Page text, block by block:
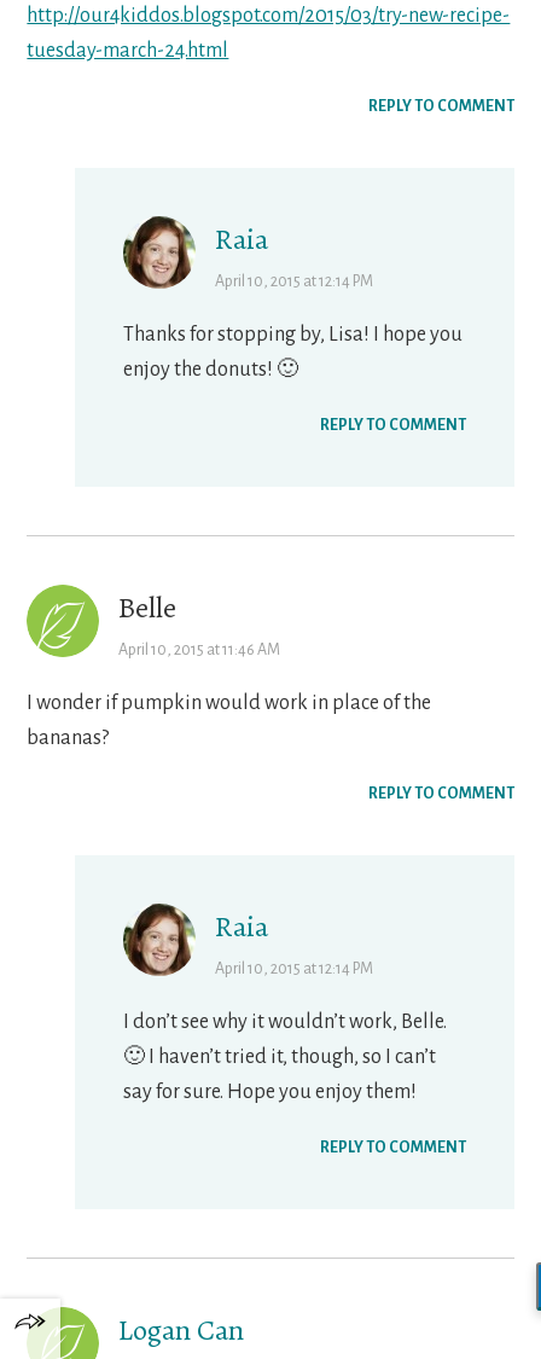
http://our4kiddos.blogspot.com/2015/03/try-new-recipe-
tuesday-march-24.html
REPLY TO COMMENT
Raia
April 10, 2015 at 12:14 PM
Thanks for stopping by, Lisa! I hope you
enjoy the donuts! 🙂
REPLY TO COMMENT
Belle
April 10, 2015 at 11:46 AM
I wonder if pumpkin would work in place of the
bananas?
REPLY TO COMMENT
Raia
April 10, 2015 at 12:14 PM
I don’t see why it wouldn’t work, Belle.
🙂 I haven’t tried it, though, so I can’t
say for sure. Hope you enjoy them!
REPLY TO COMMENT
Logan Can